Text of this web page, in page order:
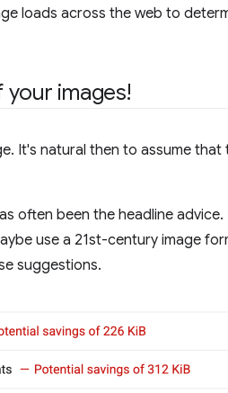
loads across the web to
your images!
It's natural then to assume
often been the headline advice.
use a 21st-century image
suggestions.